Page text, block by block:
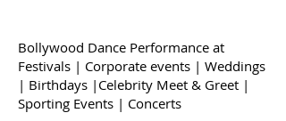
Bollywood Dance Performance at
Festivals | Corporate events | Weddings
| Birthdays |Celebrity Meet & Greet |
Sporting Events | Concerts